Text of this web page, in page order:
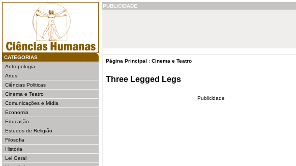
CATEGORIAS
Antropologia
Artes
Ciências Politicas
Cinema e Teatro
Comunicações e Mídia
Economia
Educação
Estudos de Religião
Filosofia
História
Lei Geral
PUBLICIDADE
Página Principal : Cinema e Teatro
Three Legged Legs
Publicidade